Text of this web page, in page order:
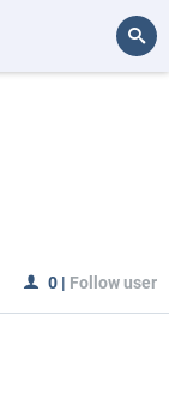
0 | Follow user